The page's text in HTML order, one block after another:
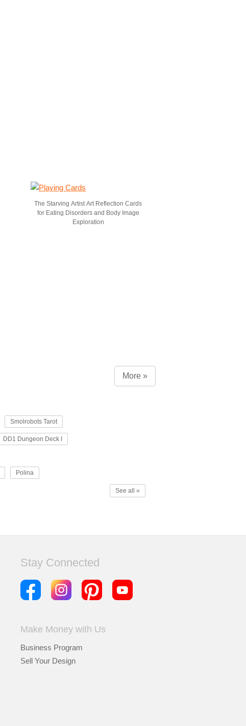
The Starving Artist Art Reflection Cards
for Eating Disorders and Body Image
Exploration
More »
Smolrobots Tarot
DD1 Dungeon Deck I
Polina
See all »
Stay Connected
Make Money with Us
Business Program
Sell Your Design